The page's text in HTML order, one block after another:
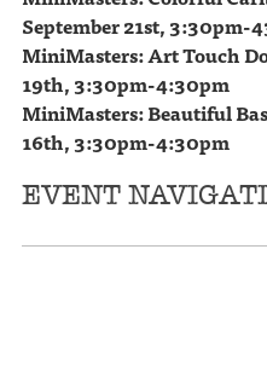
September 21st,3:30pm-
MiniMasters: Art Touch
19th,3:30pm-4:30pm
MiniMasters: Beautiful
16th,3:30pm-4:30pm
EVENT